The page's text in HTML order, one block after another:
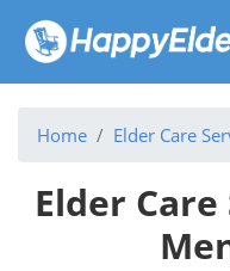
Home Elder Care
Elder